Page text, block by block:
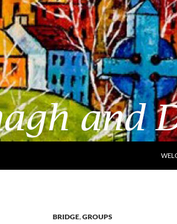
BRIDGE,GROUPS